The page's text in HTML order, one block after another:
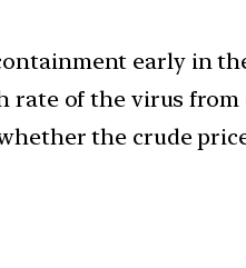
early in
rate of the virus
the crude